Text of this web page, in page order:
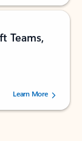
Teams,
users.
Learn More